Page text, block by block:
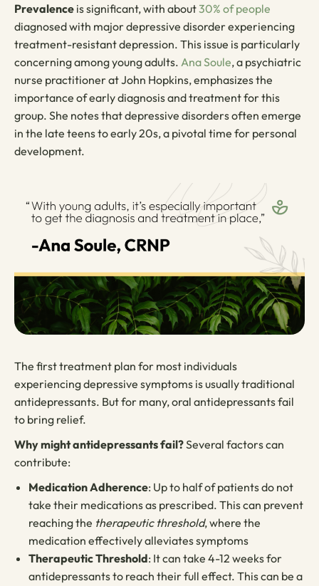
Prevalence is significant, with about30% of people
diagnosed with major depressive disorder experiencing
treatment-resistant depression. This issue is particularly
concerning among young adults. Ana Soule, a psychiatric
nurse practitioner at John Hopkins, emphasizes the
importance of early diagnosis and treatment for this
group. She notes that depressive disorders often emerge
in the late teens to early 20s, a pivotal time for personal
development.
The first treatment plan for most individuals
experiencing depressive symptoms is usually traditional
antidepressants. But for many, oral antidepressants fail
to bring relief.
Why might antidepressants fail?Several factors can
contribute:
Medication Adherence: Up to half of patients do not
take their medications as prescribed. This can prevent
reaching the therapeutic threshold, where the
medication effectively alleviates symptoms
Therapeutic Threshold: It can take 4-12 weeks for
antidepressants to reach their full effect. This can be a